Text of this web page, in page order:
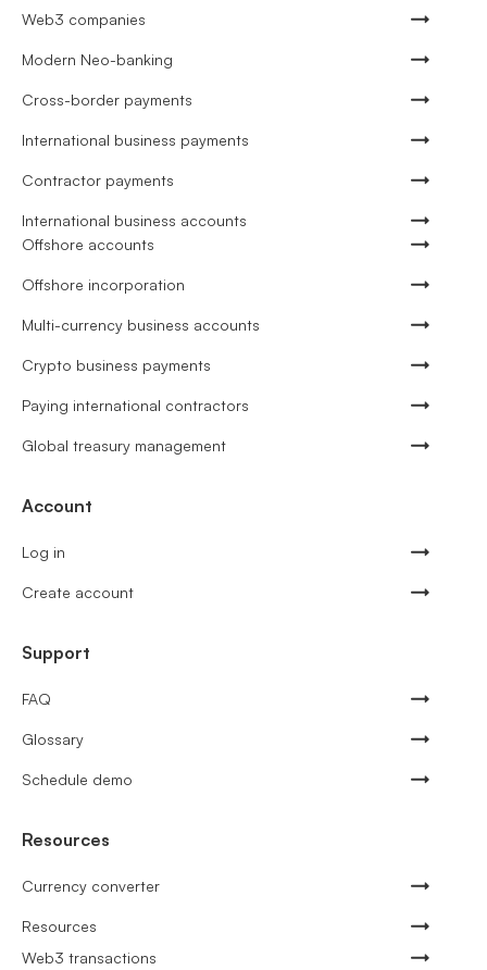
Web3 companies
Modern Neo-banking
Cross-border payments
International business payments
Contractor payments
International business accounts
Offshore accounts
Offshore incorporation
Multi-currency business accounts
Crypto business payments
Paying international contractors
Global treasury management
Account
Log in
Create account
Support
FAQ
Glossary
Schedule demo
Resources
Currency converter
Resources
Web3 transactions